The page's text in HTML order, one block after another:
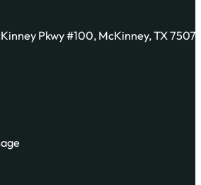
Pkwy #100, McKinney, TX